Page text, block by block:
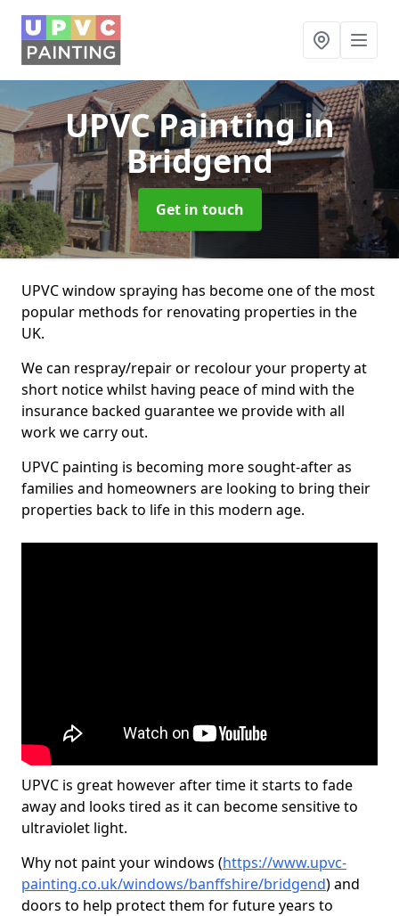
UPVC Paintingin
Bridgend
Get in touch
UPVC window spraying has become one of the most
popular methods for renovating properties in the
UK.
We can respray/repair or recolour your property at
short notice whilst having peace of mind with the
insurance backed guarantee we provide with all
work we carry out.
UPVC painting is becoming more sought-after as
families and homeowners are looking to bring their
properties back to life in this modern age.
UPVC is great however after time it starts to fade
away and looks tired as it can become sensitive to
ultraviolet light.
Why not paint your windows (https://www.upvc-
painting.co.uk/windows/banffshire/bridgend) and
doors to help protect them for future years to